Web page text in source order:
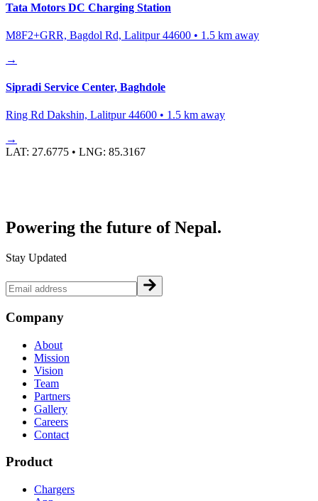
Tata Motors DC Charging Station
M8F2+GRR, Bagdol Rd, Lalitpur 44600 • 1.5 km away
→
Sipradi Service Center, Baghdole
Ring Rd Dakshin, Lalitpur 44600 • 1.5 km away
→
LAT: 27.6775 • LNG: 85.3167
Powering the future of Nepal.
Stay Updated
Company
About
Mission
Vision
Team
Partners
Gallery
Careers
Contact
Product
Chargers